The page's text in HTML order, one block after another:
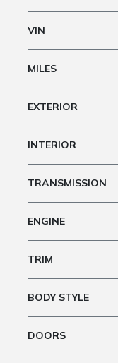
VIN
MILES
EXTERIOR
INTERIOR
TRANSMISSION
ENGINE
TRIM
BODY STYLE
DOORS